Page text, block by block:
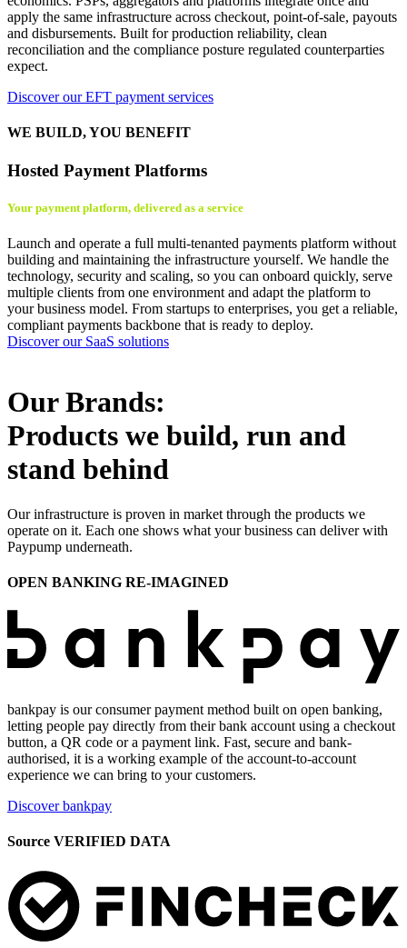
apply the same infrastructure across checkout, point-of-sale, payouts
and disbursements. Built for production reliability, clean
reconciliation and the compliance posture regulated counterparties
expect.
Discover our EFT payment services
WE BUILD, YOU BENEFIT
Hosted Payment Platforms
Your payment platform, delivered as a service
Launch and operate a full multi-tenanted payments platform without
building and maintaining the infrastructure yourself. We handle the
technology, security and scaling, so you can onboard quickly, serve
multiple clients from one environment and adapt the platform to
your business model. From startups to enterprises, you get a reliable,
compliant payments backbone that is ready to deploy.
Discover our SaaS solutions
Our Brands:
Products we build, run and
stand behind
Our infrastructure is proven in market through the products we
operate on it. Each one shows what your business can deliver with
Paypump underneath.
OPEN BANKING RE-IMAGINED
bankpay is our consumer payment method built on open banking,
letting people pay directly from their bank account using a checkout
button, a QR code or a payment link. Fast, secure and bank-
authorised, it is a working example of the account-to-account
experience we can bring to your customers.
Discover bankpay
Source VERIFIED DATA